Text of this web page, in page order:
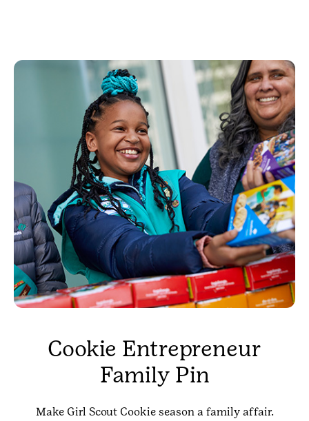
Cookie Entrepreneur
Family Pin
Make Girl Scout Cookie season a family affair.